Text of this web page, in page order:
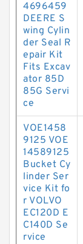
4696459
DEERE S
wing Cylin
der Seal R
epair Kit
Fits Excav
ator 85D
85G Servi
ce
VOE1458
9125 VOE
14589125
Bucket Cy
linder Ser
vice Kit fo
r VOLVO
EC120D E
C140D Se
rvice